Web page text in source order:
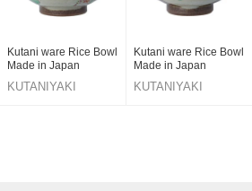
Kutani ware Rice Bowl
Made in Japan
KUTANIYAKI
Kutani ware Rice Bowl
Made in Japan
KUTANIYAKI